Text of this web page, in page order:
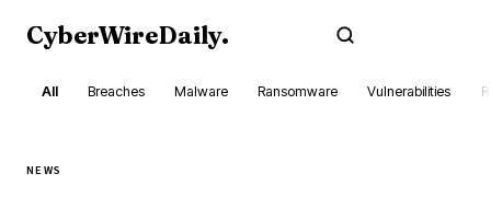
CyberWireDaily.
All Breaches Malware Ransomware Vulnerabilities
NEWS